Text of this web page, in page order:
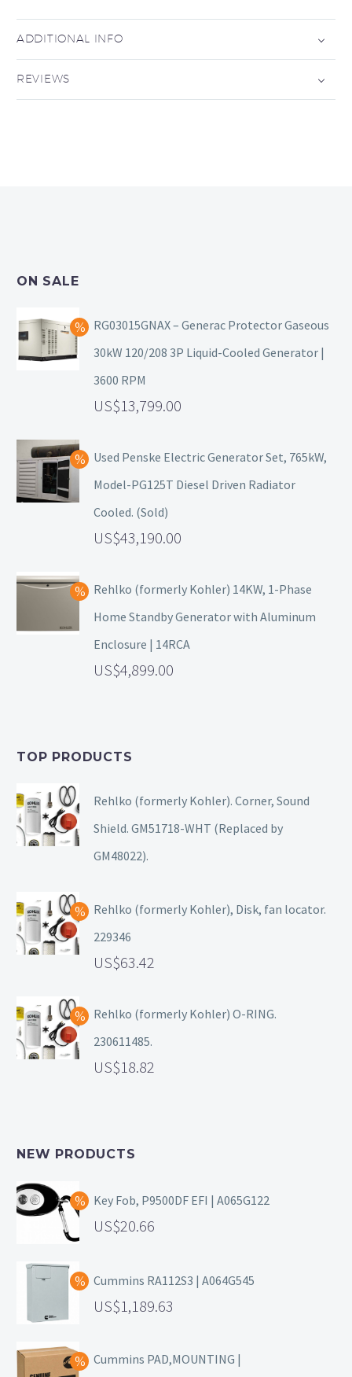
ADDITIONAL INFO
REVIEWS
ON SALE
RG03015GNAX – Generac Protector Gaseous
30kW 120/208 3P Liquid-Cooled Generator |
3600 RPM
13,799.00
Used Penske Electric Generator Set, 765kW,
Model-PG125T Diesel Driven Radiator
Cooled. (Sold)
43,190.00
Rehlko (formerly Kohler) 14KW, 1-Phase
Home Standby Generator with Aluminum
Enclosure | 14RCA
4,899.00
TOP PRODUCTS
Rehlko (formerly Kohler). Corner, Sound
Shield. GM51718-WHT (Replaced by
GM48022).
Rehlko (formerly Kohler), Disk, fan locator.
229346
63.42
Rehlko (formerly Kohler) O-RING.
230611485.
18.82
NEW PRODUCTS
Key Fob, P9500DF EFI | A065G122
20.66
Cummins RA112S3 | A064G545
1,189.63
Cummins PAD,MOUNTING |